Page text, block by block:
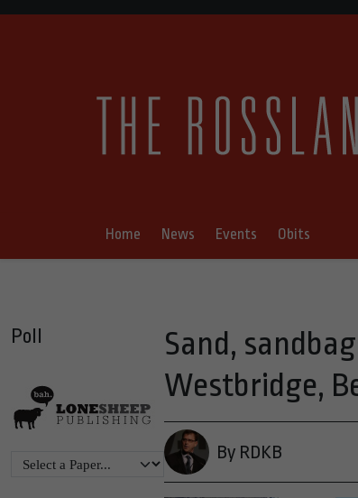
Home News Events Obits
Poll
Sand,
Westbridge,
By RDKB